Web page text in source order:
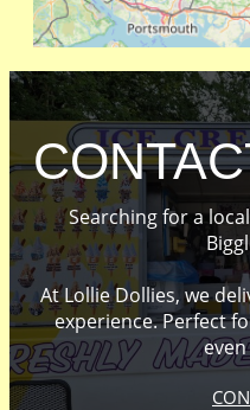
Searching for a
At Lollie Dollies, we
experience. Perfect